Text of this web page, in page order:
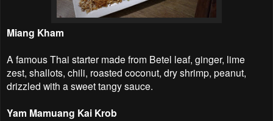
Miang Kham
A famous Thai starter made from Betel leaf, ginger, lime
zest, shallots, chili, roasted coconut, dry shrimp, peanut,
drizzled with a sweet tangy sauce.
Yam Mamuang Kai Krob